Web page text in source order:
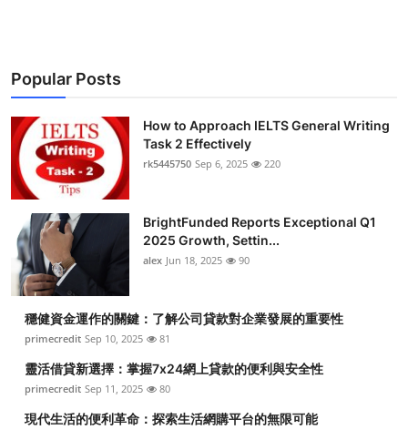
Popular Posts
How to Approach IELTS General Writing
Task 2 Effectively
rk5445750 Sep 6, 2025 220
BrightFunded Reports Exceptional Q1
2025 Growth, Settin...
alex Jun 18, 2025 90
穩健資金運作的關鍵：了解公司貸款對企業發展的重要性
primecredit Sep 10, 2025 81
靈活借貸新選擇：掌握7x24網上貸款的便利與安全性
primecredit Sep 11, 2025 80
現代生活的便利革命：探索生活網購平台的無限可能